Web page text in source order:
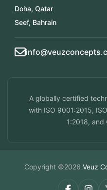
Doha, Qatar
Seef, Bahrain
A globally certified
with ISO 9001:2015,
1:2018, and
Copyright ©2026 Veuz